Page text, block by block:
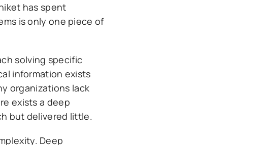
has spent
is only one piece of
solving specific
information exists
organizations lack
exists a deep
but delivered little.
Deep